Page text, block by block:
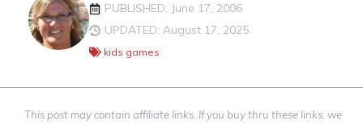
PUBLISHED: June 17, 2006
UPDATED: August 17, 2025
kids games
This post may contain affiliate links. If you buy thru these links, we